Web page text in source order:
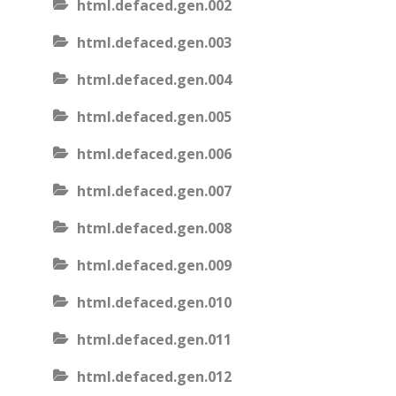
html.defaced.gen.002
html.defaced.gen.003
html.defaced.gen.004
html.defaced.gen.005
html.defaced.gen.006
html.defaced.gen.007
html.defaced.gen.008
html.defaced.gen.009
html.defaced.gen.010
html.defaced.gen.011
html.defaced.gen.012